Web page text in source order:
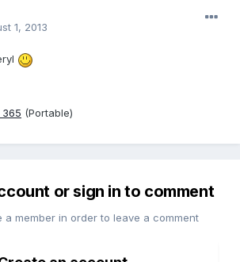
1, 2013
365 (Portable)
or sign in to comment
a member in order to leave a comment